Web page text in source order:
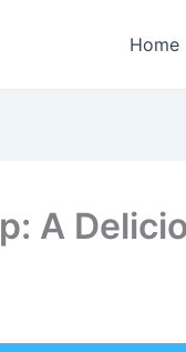
Home
A